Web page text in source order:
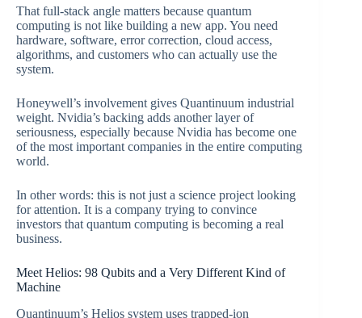
That full-stack angle matters because quantum
computing is not like building a new app. You need
hardware, software, error correction, cloud access,
algorithms, and customers who can actually use the
system.
Honeywell’s involvement gives Quantinuum industrial
weight. Nvidia’s backing adds another layer of
seriousness, especially because Nvidia has become one
of the most important companies in the entire computing
world.
In other words: this is not just a science project looking
for attention. It is a company trying to convince
investors that quantum computing is becoming a real
business.
Meet Helios: 98 Qubits and a Very Different Kind of
Machine
Quantinuum’s Helios system uses trapped-ion